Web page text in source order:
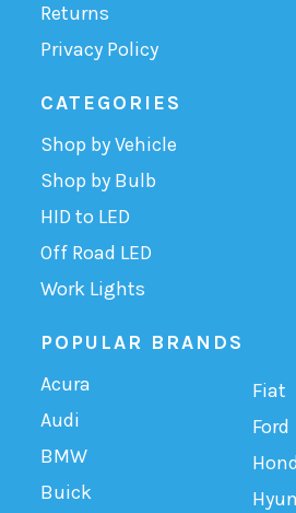
Returns
Privacy Policy
CATEGORIES
Shop by Vehicle
Shop by Bulb
HID to LED
Off Road LED
Work Lights
POPULAR BRANDS
Acura
Audi
BMW
Buick
Fiat
Ford